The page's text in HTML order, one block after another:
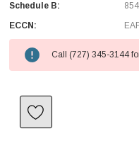
Schedule B:
ECCN:
Call (727) 345-3144